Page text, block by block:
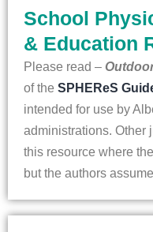
School
& Education
Please read –
of the SPHEReS
intended for use by
administrations. Other
this resource where
but the authors